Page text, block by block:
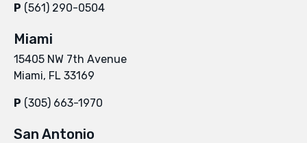
P (561) 290-0504
Miami
15405 NW 7th Avenue
Miami, FL 33169
P (305) 663-1970
San Antonio